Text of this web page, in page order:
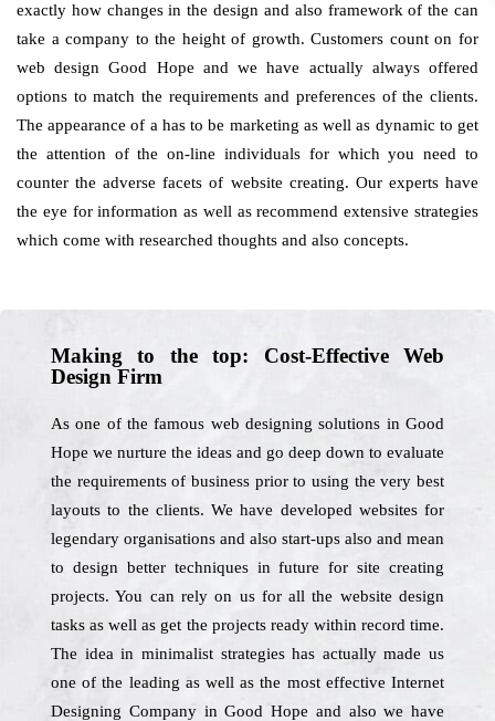
exactly how changes in the design and also framework of the can
take a company to the height of growth. Customers count on for
web design Good Hope and we have actually always offered
options to match the requirements and preferences of the clients.
The appearance of a has to be marketing as well as dynamic to get
the attention of the on-line individuals for which you need to
counter the adverse facets of website creating. Our experts have
the eye for information as well as recommend extensive strategies
which come with researched thoughts and also concepts.
Making to the top: Cost-Effective Web
Design Firm
As one of the famous web designing solutions in Good
Hope we nurture the ideas and go deep down to evaluate
the requirements of business prior to using the very best
layouts to the clients. We have developed websites for
legendary organisations and also start-ups also and mean
to design better techniques in future for site creating
projects. You can rely on us for all the website design
tasks as well as get the projects ready within record time.
The idea in minimalist strategies has actually made us
one of the leading as well as the most effective Internet
Designing Company in Good Hope and also we have